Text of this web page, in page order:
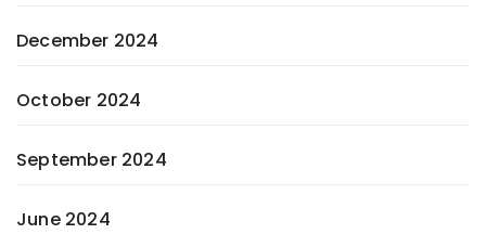
December 2024
October 2024
September 2024
June 2024